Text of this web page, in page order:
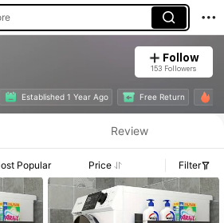
Follow
153 Followers
Established 1 Year Ago Free Return
Review
Popular Price Filter